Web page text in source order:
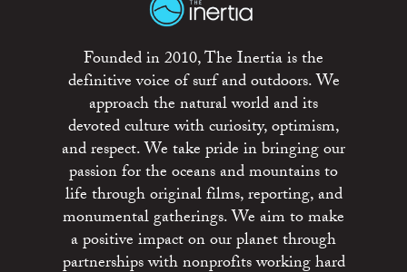
Founded in 2010, The Inertia is the
definitive voice of surf and outdoors. We
approach the natural world and its
devoted culture with curiosity, optimism,
and respect. We take pride in bringing our
passion for the oceans and mountains to
life through original films, reporting, and
monumental gatherings. We aim to make
a positive impact on our planet through
partnerships with nonprofits working hard